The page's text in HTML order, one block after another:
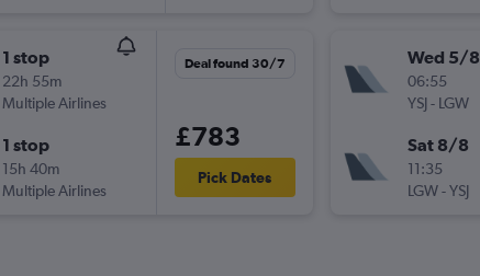
1 stop
22h 55m
Multiple Airlines
1 stop
15h 40m
Multiple Airlines
Deal found 30/7
£783
Pick Dates
Wed 5/8
06:55
YSJ- LGW
Sat 8/8
11:35
LGW-YSJ